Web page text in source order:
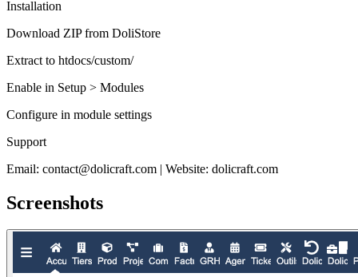
Installation
Download ZIP from DoliStore
Extract to htdocs/custom/
Enable in Setup > Modules
Configure in module settings
Support
Email: contact@dolicraft.com | Website: dolicraft.com
Screenshots